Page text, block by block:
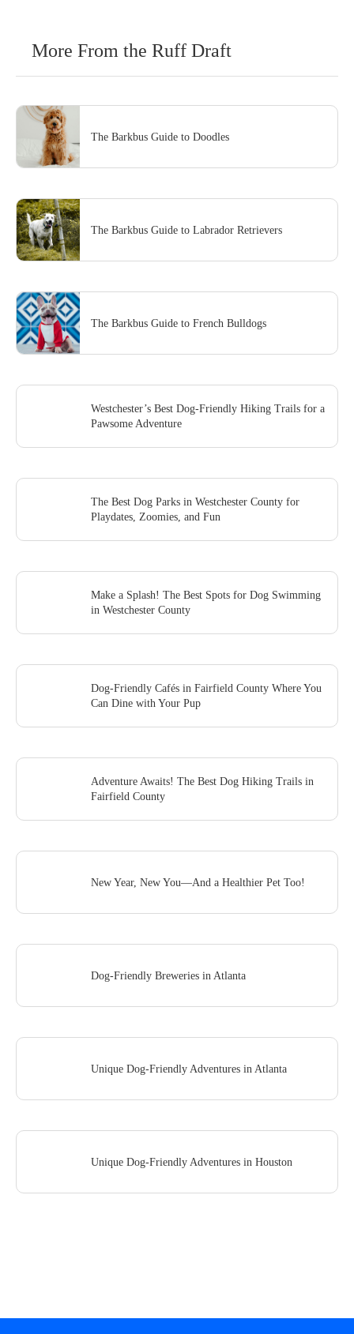
More From the Ruff Draft
The Barkbus Guide to Doodles
The Barkbus Guide to Labrador Retrievers
The Barkbus Guide to French Bulldogs
Westchester’s Best Dog-Friendly Hiking Trails for a
Pawsome Adventure
The Best Dog Parks in Westchester County for
Playdates, Zoomies, and Fun
Make a Splash! The Best Spots for Dog Swimming
in Westchester County
Dog-Friendly Cafés in Fairfield County Where You
Can Dine with Your Pup
Adventure Awaits! The Best Dog Hiking Trails in
Fairfield County
New Year, New You—And a Healthier Pet Too!
Dog-Friendly Breweries in Atlanta
Unique Dog-Friendly Adventures in Atlanta
Unique Dog-Friendly Adventures in Houston